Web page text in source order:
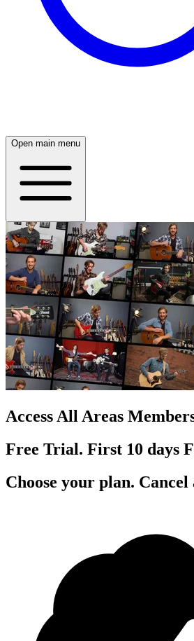
Open main menu
Access All Areas
Free Trial. First 10 days
Choose your plan. Cancel